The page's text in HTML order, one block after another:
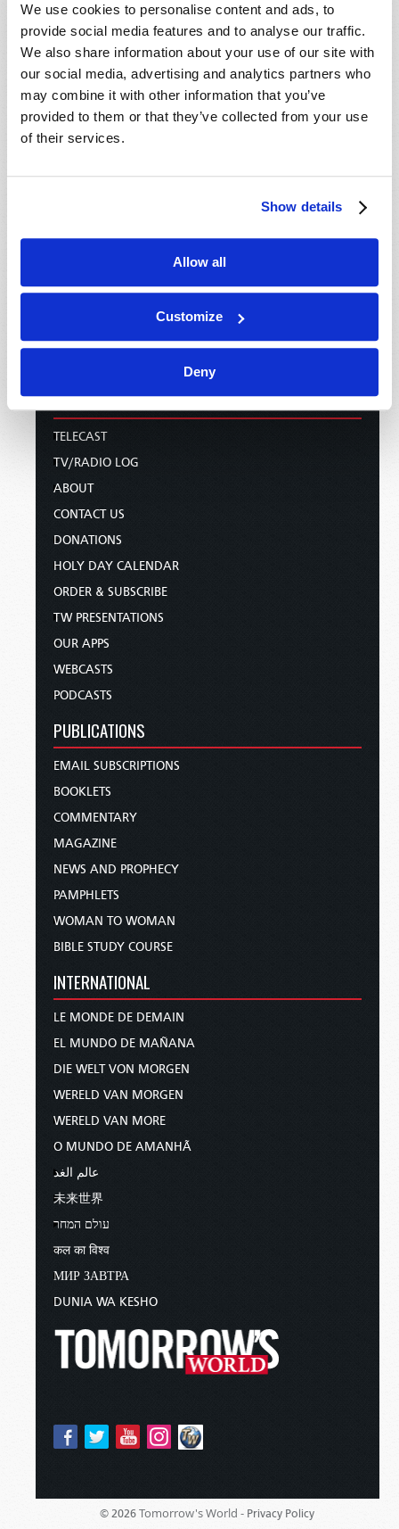
We use cookies to personalise content and ads, to
provide social media features and to analyse our traffic.
We also share information about your use of our site with
our social media, advertising and analytics partners who
may combine it with other information that you’ve
provided to them or that they’ve collected from your use
of their services.
Show details
Allow all
Customize
Deny
TheHoly Days that Jesus Christ observed picture, in
sequence, the destiny God has planned forall
humanity.
ORDER FREE
HOME
TELECAST
TV/RADIO LOG
ABOUT
CONTACT US
DONATIONS
HOLY DAY CALENDAR
ORDER & SUBSCRIBE
TW PRESENTATIONS
OUR APPS
WEBCASTS
PODCASTS
PUBLICATIONS
EMAIL SUBSCRIPTIONS
BOOKLETS
COMMENTARY
MAGAZINE
NEWS AND PROPHECY
PAMPHLETS
WOMAN TO WOMAN
BIBLE STUDY COURSE
INTERNATIONAL
LE MONDE DE DEMAIN
EL MUNDO DE MAÑANA
DIE WELT VON MORGEN
WERELD VAN MORGEN
WERELD VAN MORE
O MUNDO DE AMANHÃ
عالم الغد
未来世界
עולם המחר
कल का विश्व
МИР ЗАВТРА
DUNIA WA KESHO
© 2026 Tomorrow's World - Privacy Policy